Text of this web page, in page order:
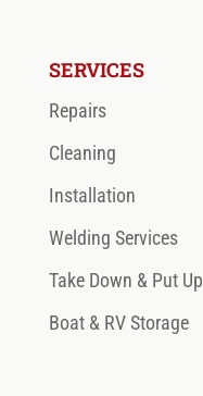
SERVICES
Repairs
Cleaning
Installation
Welding Services
Take Down & Put Up
Boat & RV Storage